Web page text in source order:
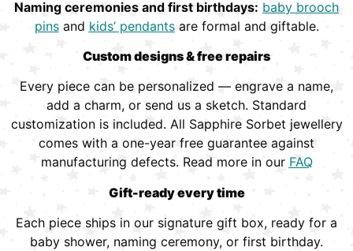
Naming ceremonies and first birthdays: baby brooch
pinsand kids’ pendantsare formal and giftable.
Custom designs & free repairs
Every piece can be personalized — engrave a name,
add a charm, or send us a sketch. Standard
customization is included. All Sapphire Sorbet jewellery
comes with a one-year free guarantee against
manufacturing defects. Read more in our FAQ
Gift-ready every time
Each piece ships in our signature gift box, ready for a
baby shower, naming ceremony, or first birthday.